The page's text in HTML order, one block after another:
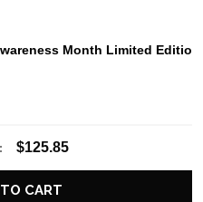
Month Limited
$125.85
CART